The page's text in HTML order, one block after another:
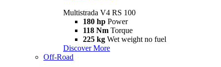
Multistrada V4 RS 100
180 hp Power
118 Nm Torque
225 kg Wet weight no fuel
Discover More
Off-Road